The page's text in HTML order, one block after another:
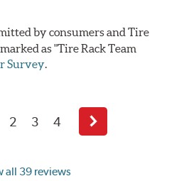
by consumers and Tire
as "Tire Rack Team
Survey.
all 39 reviews
2 3 4
Next
page